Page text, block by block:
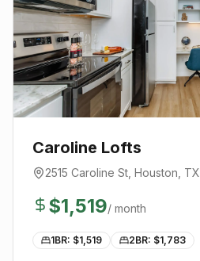
Caroline Lofts
2515 Caroline St Houston , TX
$1,519/ month
1BR: $1,519 2BR: $1,783